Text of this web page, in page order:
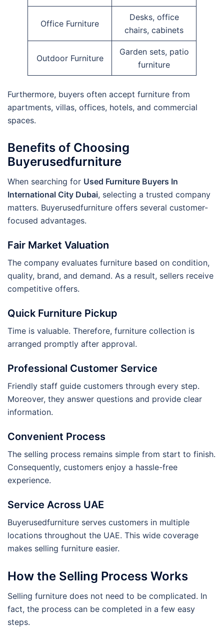
Office Furniture
Desks, office
chairs, cabinets
Outdoor Furniture
Garden sets, patio
furniture
Furthermore, buyers often accept furniture from
apartments, villas, offices, hotels, and commercial
spaces.
Benefits of Choosing
Buyerusedfurniture
When searching for Used Furniture Buyers In
International City Dubai, selecting a trusted company
matters. Buyerusedfurniture offers several customer-
focused advantages.
Fair Market Valuation
The company evaluates furniture based on condition,
quality, brand, and demand. As a result, sellers receive
competitive offers.
Quick Furniture Pickup
Time is valuable. Therefore, furniture collection is
arranged promptly after approval.
Professional Customer Service
Friendly staff guide customers through every step.
Moreover, they answer questions and provide clear
information.
Convenient Process
The selling process remains simple from start to finish.
Consequently, customers enjoy a hassle-free
experience.
Service Across UAE
Buyerusedfurniture serves customers in multiple
locations throughout the UAE. This wide coverage
makes selling furniture easier.
How the Selling Process Works
Selling furniture does not need to be complicated. In
fact, the process can be completed in a few easy
steps.